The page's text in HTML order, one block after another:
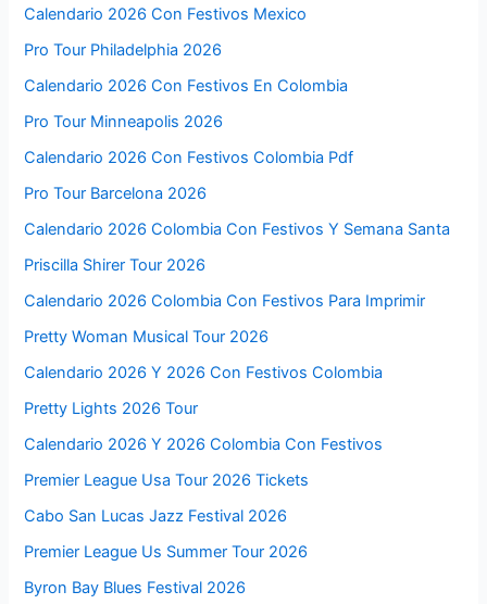
Calendario 2026 Con Festivos Mexico
Pro Tour Philadelphia 2026
Calendario 2026 Con Festivos En Colombia
Pro Tour Minneapolis 2026
Calendario 2026 Con Festivos Colombia Pdf
Pro Tour Barcelona 2026
Calendario 2026 Colombia Con Festivos Y Semana Santa
Priscilla Shirer Tour 2026
Calendario 2026 Colombia Con Festivos Para Imprimir
Pretty Woman Musical Tour 2026
Calendario 2026 Y 2026 Con Festivos Colombia
Pretty Lights 2026 Tour
Calendario 2026 Y 2026 Colombia Con Festivos
Premier League Usa Tour 2026 Tickets
Cabo San Lucas Jazz Festival 2026
Premier League Us Summer Tour 2026
Byron Bay Blues Festival 2026